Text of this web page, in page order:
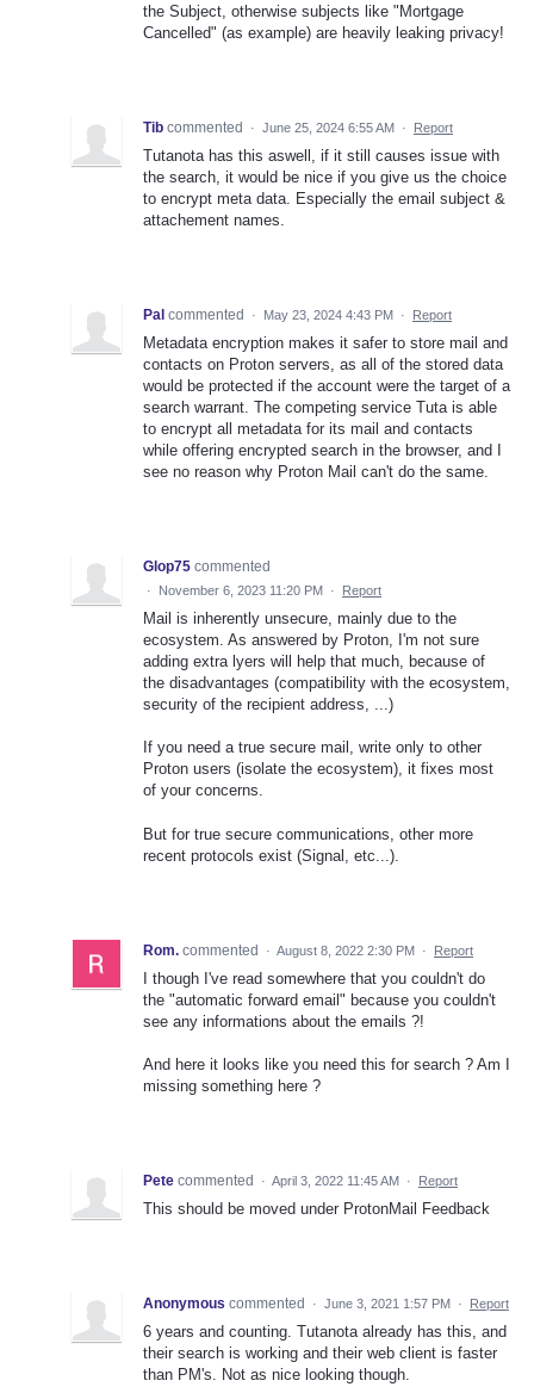
the Subject, otherwise subjects like "Mortgage
Cancelled" (as example) are heavily leaking privacy!
Tib commented · June 25, 2024 6:55 AM · Report
Tutanota has this aswell, if it still causes issue with
the search, it would be nice if you give us the choice
to encrypt meta data. Especially the email subject &
attachement names.
Pal commented · May 23, 2024 4:43 PM · Report
Metadata encryption makes it safer to store mail and
contacts on Proton servers, as all of the stored data
would be protected if the account were the target of a
search warrant. The competing service Tuta is able
to encrypt all metadata for its mail and contacts
while offering encrypted search in the browser, and I
see no reason why Proton Mail can't do the same.
Glop75 commented
· November 6, 2023 11:20 PM · Report
Mail is inherently unsecure, mainly due to the
ecosystem. As answered by Proton, I'm not sure
adding extra lyers will help that much, because of
the disadvantages (compatibility with the ecosystem,
security of the recipient address, ...)
If you need a true secure mail, write only to other
Proton users (isolate the ecosystem), it fixes most
of your concerns.
But for true secure communications, other more
recent protocols exist (Signal, etc...).
Rom. commented · August 8, 2022 2:30 PM · Report
I though I've read somewhere that you couldn't do
the "automatic forward email" because you couldn't
see any informations about the emails ?!
And here it looks like you need this for search ? Am I
missing something here ?
Pete commented · April 3, 2022 11:45 AM · Report
This should be moved under ProtonMail Feedback
Anonymous commented · June 3, 2021 1:57 PM · Report
6 years and counting. Tutanota already has this, and
their search is working and their web client is faster
than PM's. Not as nice looking though.